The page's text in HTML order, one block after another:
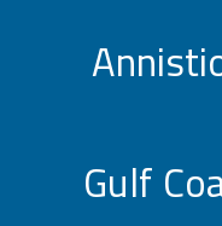
Gulf